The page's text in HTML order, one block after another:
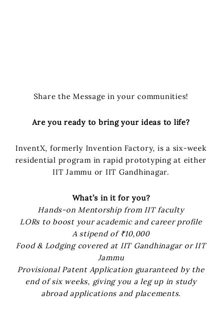
Share the Message in your communities!
Are you ready to bring your ideas to life?
InventX, formerly Invention Factory, is a six-week
residential program in rapid prototyping at either
IIT Jammu or IIT Gandhinagar.
What’s in it for you?
Hands-on Mentorship from IIT faculty
LORs to boost your academic and career profile
A stipend of ₹10,000
Food & Lodging covered at IIT Gandhinagar or IIT
Jammu
Provisional Patent Application guaranteed by the
end of six weeks, giving you a leg up in study
abroad applications and placements.